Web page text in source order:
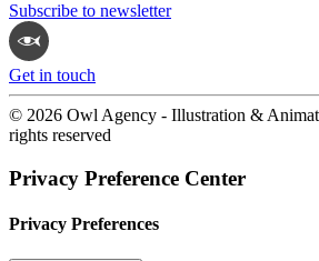
Subscribe to newsletter
Get in touch
© 2026 Owl Agency - Illustration &
rights reserved
Privacy Preference Center
Privacy Preferences